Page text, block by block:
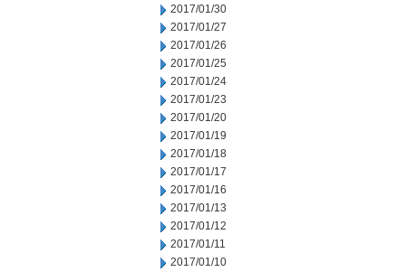
2017/01/30
2017/01/27
2017/01/26
2017/01/25
2017/01/24
2017/01/23
2017/01/20
2017/01/19
2017/01/18
2017/01/17
2017/01/16
2017/01/13
2017/01/12
2017/01/11
2017/01/10